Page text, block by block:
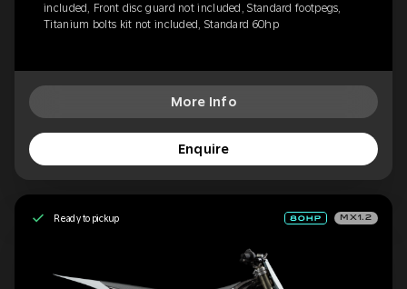
included, Front disc guard not included, Standard footpegs,
Titanium bolts kit not included, Standard 60hp
More Info
Enquire
Ready to pickup MX1.2